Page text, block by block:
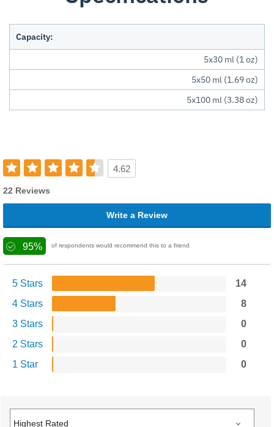
Capacity:
5x30 ml (1 oz)
5x50 ml (1.69 oz)
5x100 ml (3.38 oz)
4.62
22 Reviews
Write a Review
95% of respondents would recommend this to a friend
5 Stars
14
4 Stars
8
3 Stars
0
2 Stars
0
1 Star
0